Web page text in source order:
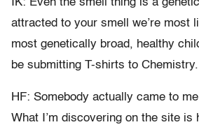
IK: Even the smell thing is a
attracted to your smell we’re most
most genetically broad, healthy
be submitting T-shirts to Chemistry.
HF: Somebody actually came to
What I’m discovering on the site is